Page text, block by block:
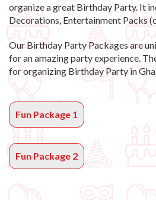
organize a great Birthday Party. It
Decorations, Entertainment Packs
Our Birthday Party Packages are
for an amazing party experience.
for organizing Birthday Party in
Fun Package 1
Fun Package 2